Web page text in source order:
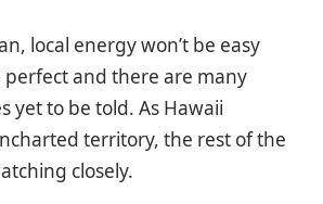
local energy won’t be easy
perfect and there are many
yet to be told. As Hawaii
territory, the rest of the
closely.